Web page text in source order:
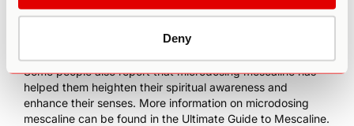
Deny
Individuals who have experimented with this practice have
focus, improved relational skills, and a reduction in
Some people also report that microdosing mescaline has
helped them heighten their spiritual awareness and
enhance their senses. More information on microdosing
mescaline can be found in the Ultimate Guide to Mescaline.